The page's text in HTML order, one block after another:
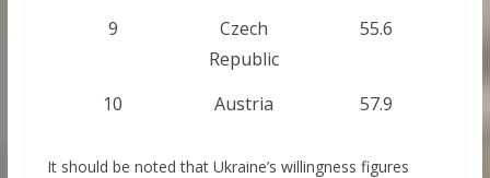
9
Czech
Republic
55.6
10 Austria 57.9
It should be noted that Ukraine’s willingness figures